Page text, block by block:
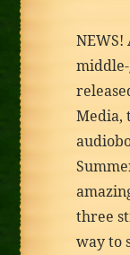
Media,
three
way to